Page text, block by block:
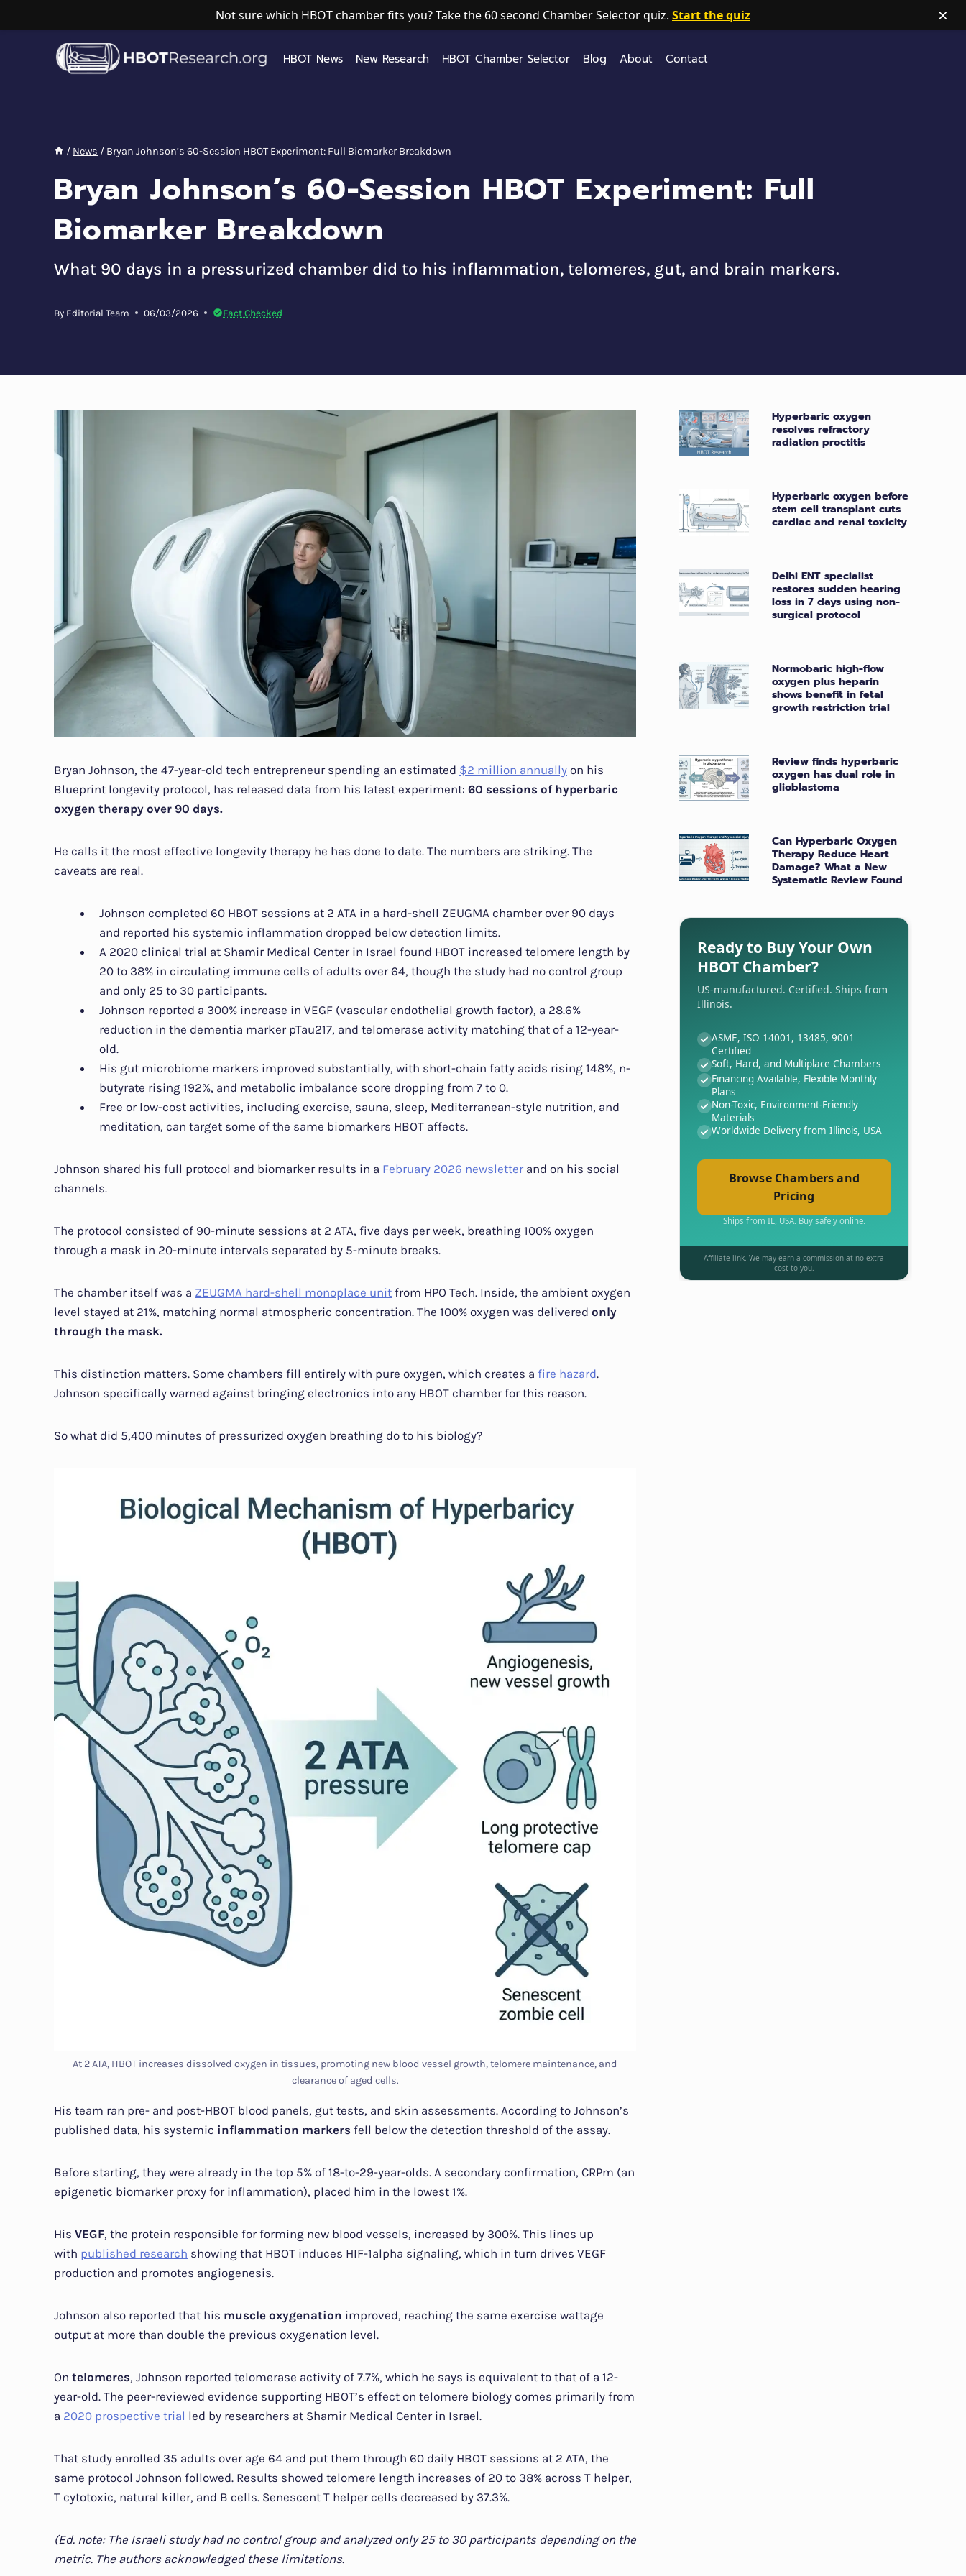
Not sure which HBOT chamber fits you? Take the 60 second Chamber Selector quiz. Start the quiz ×
HBOT News New Research HBOT Chamber Selector Blog About Contact
/ News / Bryan Johnson’s 60-Session HBOT Experiment: Full Biomarker Breakdown
Bryan Johnson’s 60-Session HBOT Experiment: Full
Biomarker Breakdown
What 90 days in a pressurized chamber did to his inflammation, telomeres, gut, and brain markers.
By Editorial Team 06/03/2026 Fact Checked
Bryan Johnson, the 47-year-old tech entrepreneur spending an estimated $2 million annually on his
Blueprint longevity protocol, has released data from his latest experiment: 60 sessions of hyperbaric
oxygen therapy over 90 days.
He calls it the most effective longevity therapy he has done to date. The numbers are striking. The
caveats are real.
Johnson completed 60 HBOT sessions at 2 ATA in a hard-shell ZEUGMA chamber over 90 days
and reported his systemic inflammation dropped below detection limits.
A 2020 clinical trial at Shamir Medical Center in Israel found HBOT increased telomere length by
20 to 38% in circulating immune cells of adults over 64, though the study had no control group
and only 25 to 30 participants.
Johnson reported a 300% increase in VEGF (vascular endothelial growth factor), a 28.6%
reduction in the dementia marker pTau217, and telomerase activity matching that of a 12-year-
old.
His gut microbiome markers improved substantially, with short-chain fatty acids rising 148%, n-
butyrate rising 192%, and metabolic imbalance score dropping from 7 to 0.
Free or low-cost activities, including exercise, sauna, sleep, Mediterranean-style nutrition, and
meditation, can target some of the same biomarkers HBOT affects.
Johnson shared his full protocol and biomarker results in a February 2026 newsletter and on his social
channels.
The protocol consisted of 90-minute sessions at 2 ATA, five days per week, breathing 100% oxygen
through a mask in 20-minute intervals separated by 5-minute breaks.
The chamber itself was a ZEUGMA hard-shell monoplace unit from HPO Tech. Inside, the ambient oxygen
level stayed at 21%, matching normal atmospheric concentration. The 100% oxygen was delivered only
through the mask.
This distinction matters. Some chambers fill entirely with pure oxygen, which creates a fire hazard.
Johnson specifically warned against bringing electronics into any HBOT chamber for this reason.
So what did 5,400 minutes of pressurized oxygen breathing do to his biology?
At 2 ATA, HBOT increases dissolved oxygen in tissues, promoting new blood vessel growth, telomere maintenance, and
clearance of aged cells.
His team ran pre- and post-HBOT blood panels, gut tests, and skin assessments. According to Johnson’s
published data, his systemic inflammation markers fell below the detection threshold of the assay.
Before starting, they were already in the top 5% of 18-to-29-year-olds. A secondary confirmation, CRPm (an
epigenetic biomarker proxy for inflammation), placed him in the lowest 1%.
His VEGF, the protein responsible for forming new blood vessels, increased by 300%. This lines up
with published research showing that HBOT induces HIF-1alpha signaling, which in turn drives VEGF
production and promotes angiogenesis.
Johnson also reported that his muscle oxygenation improved, reaching the same exercise wattage
output at more than double the previous oxygenation level.
On telomeres, Johnson reported telomerase activity of 7.7%, which he says is equivalent to that of a 12-
year-old. The peer-reviewed evidence supporting HBOT’s effect on telomere biology comes primarily from
a 2020 prospective trial led by researchers at Shamir Medical Center in Israel.
That study enrolled 35 adults over age 64 and put them through 60 daily HBOT sessions at 2 ATA, the
same protocol Johnson followed. Results showed telomere length increases of 20 to 38% across T helper,
T cytotoxic, natural killer, and B cells. Senescent T helper cells decreased by 37.3%.
(Ed. note: The Israeli study had no control group and analyzed only 25 to 30 participants depending on the
metric. The authors acknowledged these limitations.
Hyperbaric oxygen
resolves refractory
radiation proctitis
Hyperbaric oxygen before
stem cell transplant cuts
cardiac and renal toxicity
Delhi ENT specialist
restores sudden hearing
loss in 7 days using non-
surgical protocol
Normobaric high-flow
oxygen plus heparin
shows benefit in fetal
growth restriction trial
Review finds hyperbaric
oxygen has dual role in
glioblastoma
Can Hyperbaric Oxygen
Therapy Reduce Heart
Damage? What a New
Systematic Review Found
Ready to Buy Your Own
HBOT Chamber?
US-manufactured. Certified. Ships from
Illinois.
ASME, ISO 14001, 13485, 9001
Certified
Soft, Hard, and Multiplace Chambers
Financing Available, Flexible Monthly
Plans
Non-Toxic, Environment-Friendly
Materials
Worldwide Delivery from Illinois, USA
Browse Chambers and
Pricing
Ships from IL, USA. Buy safely online.
Affiliate link. We may earn a commission at no extra
cost to you.